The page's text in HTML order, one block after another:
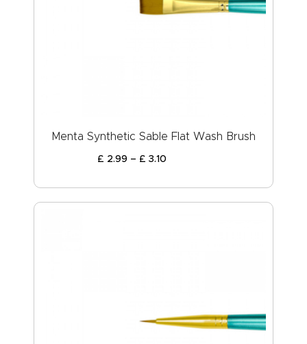
Menta Synthetic Sable Flat Wash Brush
£ 2.99 – £ 3.10